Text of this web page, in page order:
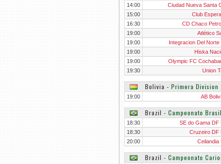
14:00
Ciudad Nueva Santa
15:00
Club
16:30
CD Chaco
19:00
Atlético
19:00
Integracion Del Norte
19:00
Hiska
19:00
Olympic FC
19:30
Union
Bolivia ‐ Primera Division
19:00 AB
Brazil ‐ Campeonato
18:30
SE do Gama DF
18:30
Cruzeiro DF
20:00
Ceilandia
Brazil ‐ Campeonato